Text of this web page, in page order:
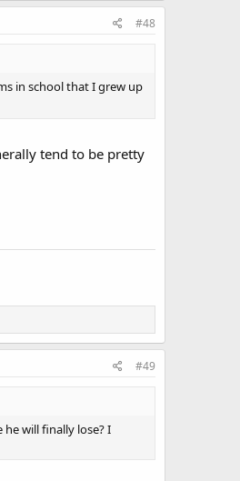
#48
in school that I grew up
tend to be pretty
#49
will finally lose? I